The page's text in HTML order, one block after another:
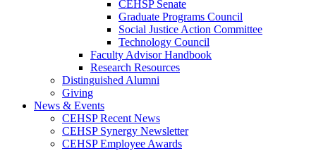
CEHSP Senate
Graduate Programs Council
Social Justice Action Committee
Technology Council
Faculty Advisor Handbook
Research Resources
Distinguished Alumni
Giving
News & Events
CEHSP Recent News
CEHSP Synergy Newsletter
CEHSP Employee Awards